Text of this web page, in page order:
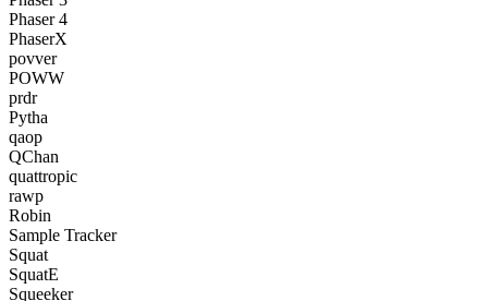
Phaser 4
PhaserX
povver
POWW
prdr
Pytha
qaop
QChan
quattropic
rawp
Robin
Sample Tracker
Squat
SquatE
Squeeker